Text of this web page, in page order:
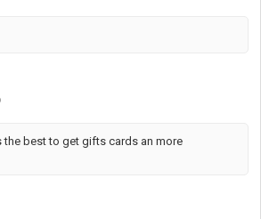
the best to get gifts cards an more